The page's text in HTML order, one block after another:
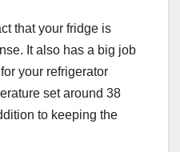
that your fridge is
It also has a big job
your refrigerator
set around 38
to keeping the